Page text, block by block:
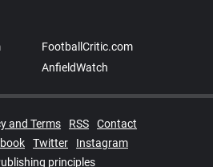
FootballCritic.com
AnfieldWatch
and Terms RSS
Contact
Twitter
Instagram
principles